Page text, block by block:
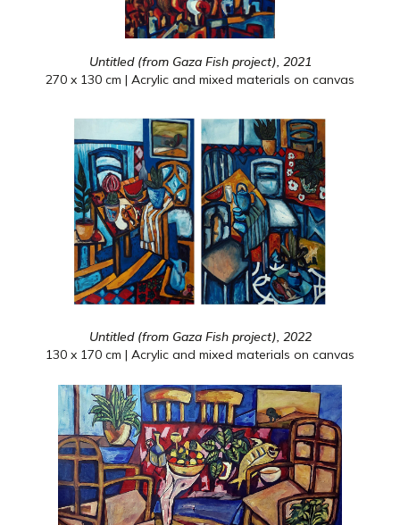
Untitled (from Gaza Fish project), 2021
270 x 130 cm | Acrylic and mixed materials on canvas
Untitled (from Gaza Fish project), 2022
130 x 170 cm | Acrylic and mixed materials on canvas